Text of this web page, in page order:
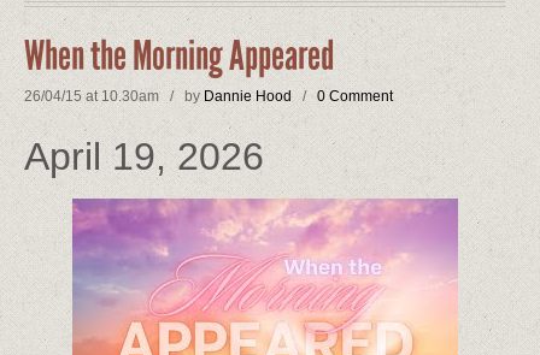
When the Morning Appeared
26/04/15 at 10.30am / by Dannie Hood/ 0 Comment
April 19, 2026